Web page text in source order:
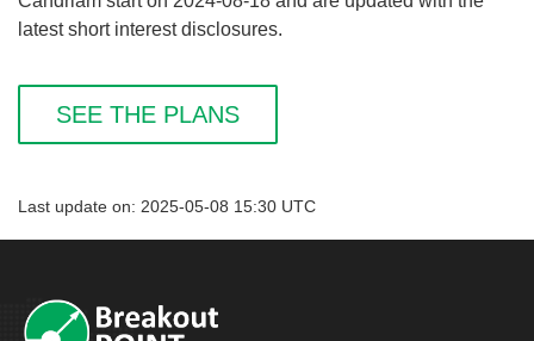
latest short interest disclosures.
SEE THE PLANS
Last update on: 2025-05-08 15:30 UTC